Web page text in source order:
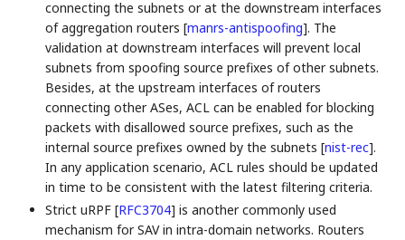
connecting the subnets or at the downstream interfaces
of aggregation routers[manrs-antispoofing]. The
validation at downstream interfaces will prevent local
subnets from spoofing source prefixes of other subnets.
Besides, at the upstream interfaces of routers
connecting other ASes, ACL can be enabled for blocking
packets with disallowed source prefixes, such as the
internal source prefixes owned by the subnets[nist-rec].
In any application scenario, ACL rules should be updated
in time to be consistent with the latest filtering criteria.
Strict uRPF[RFC3704] is another commonly used
mechanism for SAV in intra-domain networks. Routers